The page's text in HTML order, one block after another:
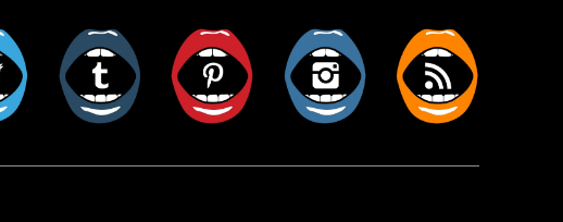
Twitter Tumblr Pinterest Instagram